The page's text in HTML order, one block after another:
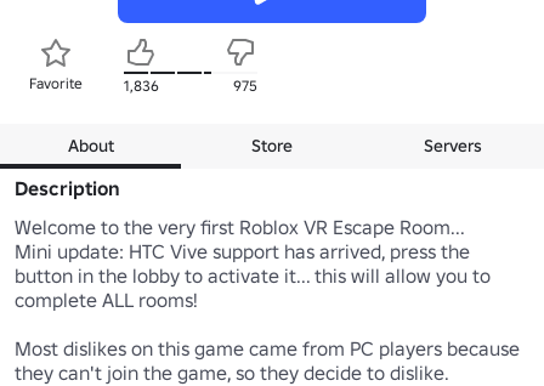
Favorite 1,836 975
About Store Servers
Description
Welcome to the very first Roblox VR Escape Room...
Mini update: HTC Vive support has arrived, press the
button in the lobby to activate it... this will allow you to
complete ALL rooms!
Most dislikes on this game came from PC players because
they can't join the game, so they decide to dislike.